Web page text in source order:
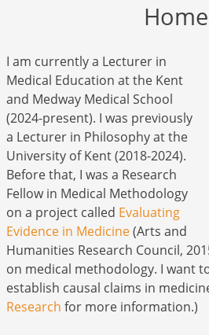
Home
I am currently a Lecturer in
Medical Education at the Kent
and Medway Medical School
(2024-present). I was previously
a Lecturer in Philosophy at the
University of Kent (2018-2024).
Before that, I was a Research
Fellow in Medical Methodology
on a project called Evaluating
Evidence in Medicine(Arts and
Humanities Research Council,
on medical methodology. I want
establish causal claims in
Research for more information.)